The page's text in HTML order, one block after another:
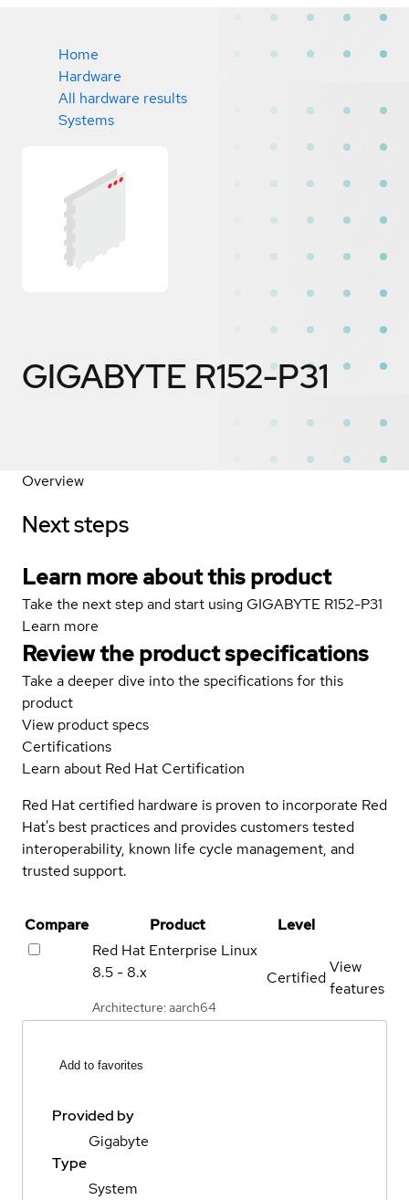
Home
Hardware
All hardware results
Systems
GIGABYTE R152-P31
Overview
Next steps
Learn more about this product
Take the next step and start using GIGABYTE R152-P31
Learn more
Review the product specifications
Take a deeper dive into the specifications for this
product
View product specs
Certifications
Learn about Red Hat Certification
Red Hat certified hardware is proven to incorporate Red
Hat's best practices and provides customers tested
interoperability, known life cycle management, and
trusted support.
Compare Product
Level
Red Hat Enterprise Linux
8.5 - 8.x
Architecture: aarch64
Certified
View
features
Add to favorites
Provided by
Gigabyte
Type
System